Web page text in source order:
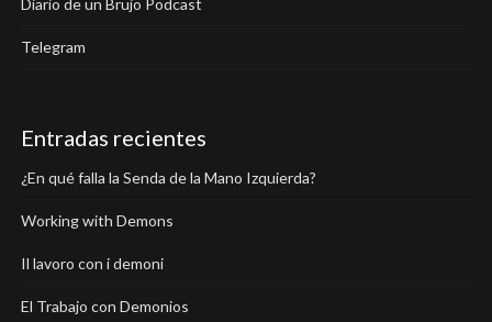
Diario de un Brujo Podcast
Telegram
Entradas recientes
¿En qué falla la Senda de la Mano Izquierda?
Working with Demons
Il lavoro con i demoni
El Trabajo con Demonios